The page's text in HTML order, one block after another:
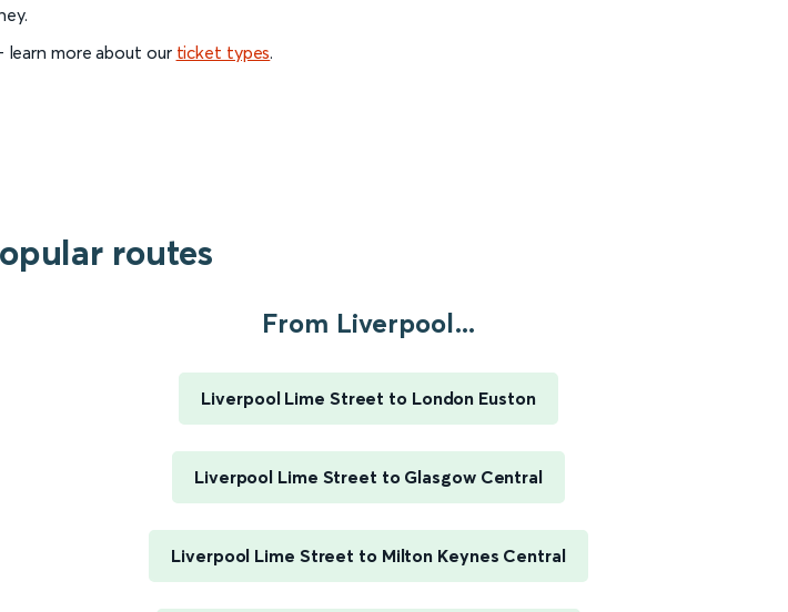
learn more about our ticket types.
routes
From Liverpool...
Liverpool Lime Street to London Euston
Liverpool Lime Street to Glasgow Central
Liverpool Lime Street to Milton Keynes Central